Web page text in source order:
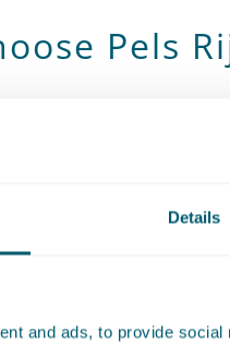
Details
and ads, to provide
Pels
and adjust our
This experience
law agreements stand up